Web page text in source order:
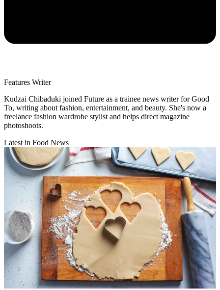
Features Writer
Kudzai Chibaduki joined Future as a trainee news writer for Good
To, writing about fashion, entertainment, and beauty. She's now a
freelance fashion wardrobe stylist and helps direct magazine
photoshoots.
Latest in Food News